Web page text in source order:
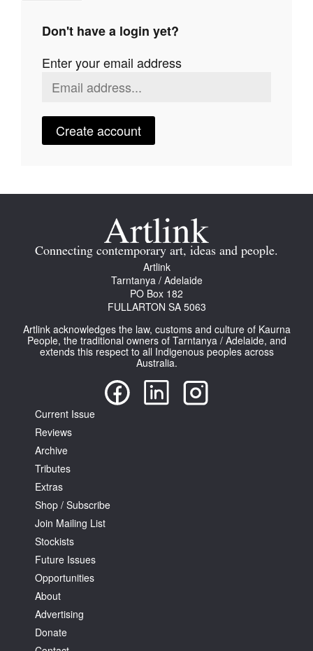
Stockists
Future Issues
Opportunities
Search
Favourites
Tarntanya / Adelaide
FULLARTON SA 5063
Terms & Conditions
Privacy Policy
Don't have a login yet?
Enter your email address
Create account
Connecting contemporary art, ideas and people.
Artlink
Tarntanya / Adelaide
PO Box 182
FULLARTON SA 5063
Artlink acknowledges the law, customs and culture of Kaurna
People, the traditional owners of Tarntanya / Adelaide, and
extends this respect to all Indigenous peoples across
Australia.
Current Issue
Reviews
Archive
Tributes
Extras
Shop / Subscribe
Join Mailing List
Stockists
Future Issues
Opportunities
About
Advertising
Donate